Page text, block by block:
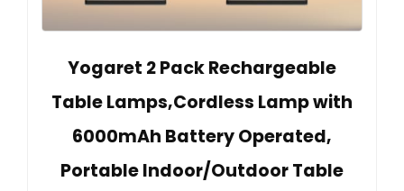
Yogaret 2 Pack Rechargeable
Table Lamps,Cordless Lamp with
6000mAh Battery Operated,
Portable Indoor/Outdoor Table